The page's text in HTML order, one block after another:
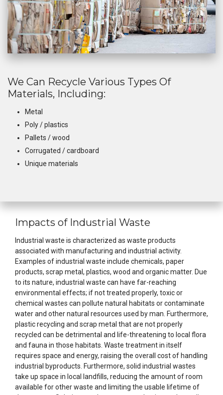
We Can Recycle Various Types Of
Materials, Including:
Metal
Poly / plastics
Pallets / wood
Corrugated / cardboard
Unique materials
Impacts of Industrial Waste
Industrial waste is characterized as waste products
associated with manufacturing and industrial activity.
Examples of industrial waste include chemicals, paper
products, scrap metal, plastics, wood and organic matter. Due
to its nature, industrial waste can have far-reaching
environmental effects; if not treated properly, toxic or
chemical wastes can pollute natural habitats or contaminate
water and other natural resources used by man. Furthermore,
plastic recycling and scrap metal that are not properly
recycled can be detrimental and life-threatening to local flora
and fauna in those habitats. Waste treatment in itself
requires space and energy, raising the overall cost of handling
industrial byproducts. Furthermore, solid industrial wastes
take up space in local landfills, reducing the amount of room
available for other waste and limiting the usable lifetime of